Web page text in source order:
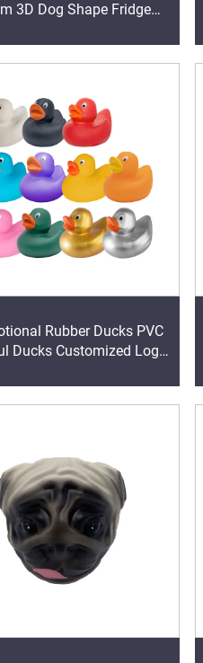
3D Dog Shape Fridge
Rubber Ducks PVC
Ducks Customized Logo
Gifts Party Favors